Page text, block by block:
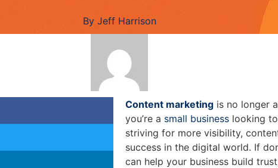
ByJeff Harrison
Content marketing is no longer
you’re a small business looking
striving for more visibility,
success in the digital world. If
can help your business build